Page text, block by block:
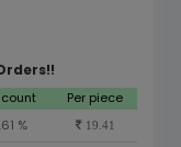
Per piece
% 19.41